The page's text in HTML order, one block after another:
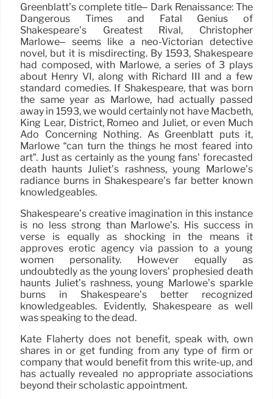
Greenblatt’s complete title– Dark Renaissance: The
Dangerous Times and Fatal Genius of
Shakespeare’s Greatest Rival, Christopher
Marlowe– seems like a neo-Victorian detective
novel, but it is misdirecting. By 1593, Shakespeare
had composed, with Marlowe, a series of 3 plays
about Henry VI, along with Richard III and a few
standard comedies. If Shakespeare, that was born
the same year as Marlowe, had actually passed
away in 1593, we would certainly not have Macbeth,
King Lear, District, Romeo and Juliet, or even Much
Ado Concerning Nothing. As Greenblatt puts it,
Marlowe “can turn the things he most feared into
art”. Just as certainly as the young fans’ forecasted
death haunts Juliet’s rashness, young Marlowe’s
radiance burns in Shakespeare’s far better known
knowledgeables.
Shakespeare’s creative imagination in this instance
is no less strong than Marlowe’s. His success in
verse is equally as shocking in the means it
approves erotic agency via passion to a young
women personality. However equally as
undoubtedly as the young lovers’ prophesied death
haunts Juliet’s rashness, young Marlowe’s sparkle
burns in Shakespeare’s better recognized
knowledgeables. Evidently, Shakespeare as well
was speaking to the dead.
Kate Flaherty does not benefit, speak with, own
shares in or get funding from any type of firm or
company that would benefit from this write-up, and
has actually revealed no appropriate associations
beyond their scholastic appointment.